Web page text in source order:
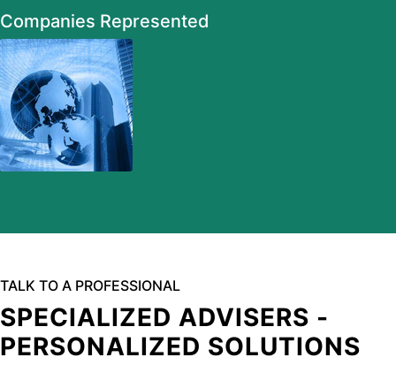
Companies Represented
TALK TO A PROFESSIONAL
SPECIALIZED ADVISERS -
PERSONALIZED SOLUTIONS